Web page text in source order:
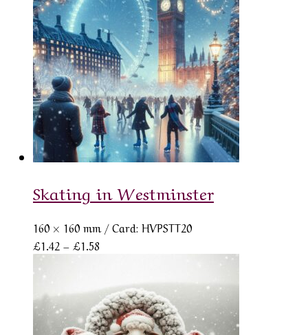
Skating in Westminster
160 × 160 mm/ Card: HVPSTT20
£1.42 – £1.58
through
£1.58